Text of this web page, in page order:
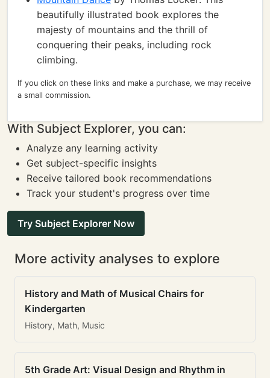
beautifully illustrated book explores the
majesty of mountains and the thrill of
conquering their peaks, including rock
climbing.
If you click on these links and make a purchase, we may receive
a small commission.
With Subject Explorer, you can:
Analyze any learning activity
Get subject-specific insights
Receive tailored book recommendations
Track your student's progress over time
Try Subject Explorer Now
More activity analyses to explore
History and Math of Musical Chairs for
Kindergarten
History, Math, Music
5th Grade Art: Visual Design and Rhythm in